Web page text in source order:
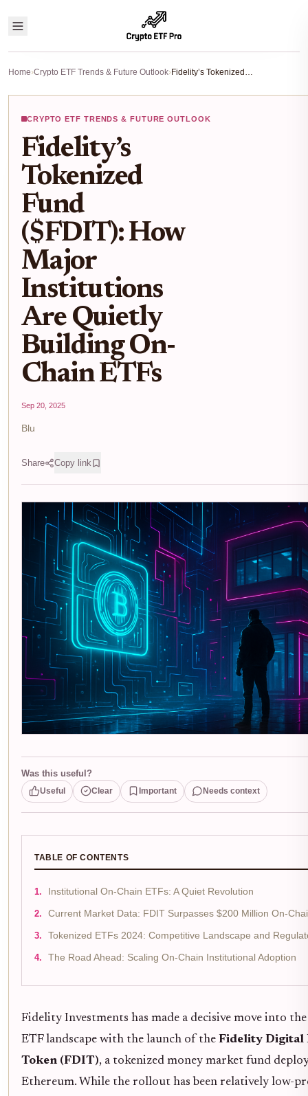
Home›Crypto ETF Trends & Future Outlook› Fidelity’s Tokenized Fund ($FDIT): How Major Institutions Are Quietly Building On-Chain ETFs
CRYPTO ETF TRENDS & FUTURE OUTLOOK
Fidelity’s
Tokenized
Fund
($FDIT): How
Major
Institutions
Are Quietly
Building On-
Chain ETFs
Sep 20, 2025
Blu
Share Copy link
Was this useful?
Useful Clear Important Needs context
TABLE OF CONTENTS
Institutional On-Chain ETFs: A Quiet Revolution
Current Market Data: FDIT Surpasses $200 Million On-
Tokenized ETFs 2024: Competitive Landscape and
The Road Ahead: Scaling On-Chain Institutional Adoption
Fidelity Investments has made a decisive move into
ETF landscape with the launch of the Fidelity Digital
Token (FDIT), a tokenized money market fund
Ethereum. While the rollout has been relatively low-